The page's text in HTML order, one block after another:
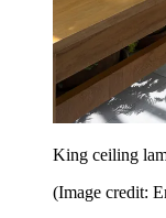
King ceiling
(Image credit: